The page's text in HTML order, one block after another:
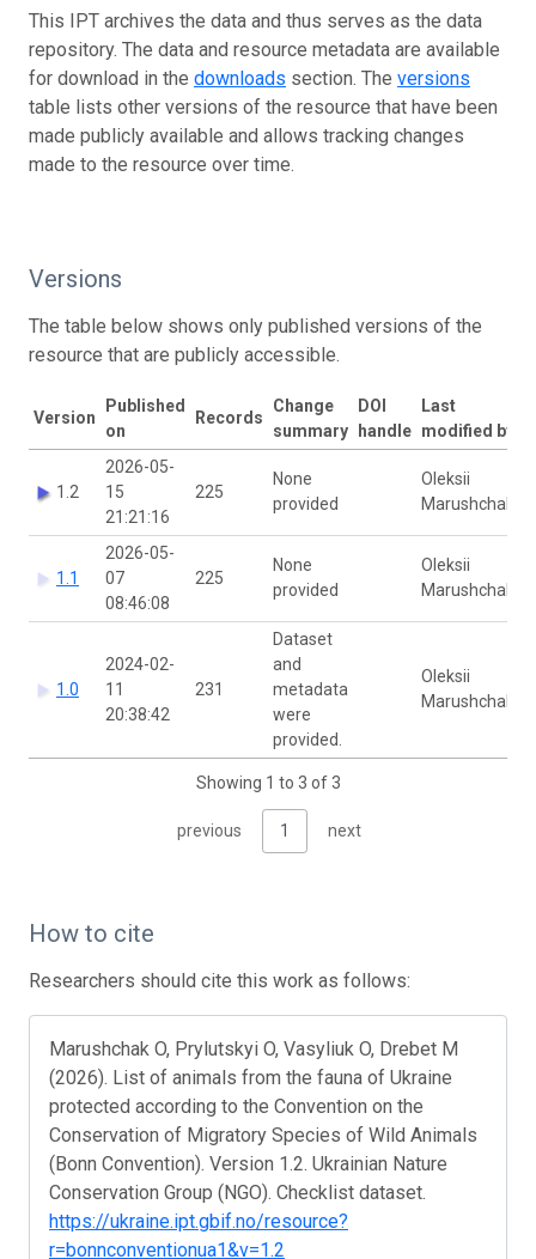
This IPT archives the data and thus serves as the data
repository. The data and resource metadata are available
for download in the downloads section. The versions
table lists other versions of the resource that have been
made publicly available and allows tracking changes
made to the resource over time.
Versions
The table below shows only published versions of the
resource that are publicly accessible.
Version
Published
on
Records
Change
summary
DOI
handle
Last
modified by
1.2
2026-05-
15
21:21:16
225
None
provided
Oleksii
Marushchak
1.1
2026-05-
07
08:46:08
225
None
provided
Oleksii
Marushchak
1.0
2024-02-
11
20:38:42
231
Dataset
and
metadata
were
provided.
Oleksii
Marushchak
Showing 1 to 3 of 3
previous 1 next
How to cite
Researchers should cite this work as follows:
Marushchak O, Prylutskyi O, Vasyliuk O, Drebet M
(2026). List of animals from the fauna of Ukraine
protected according to the Convention on the
Conservation of Migratory Species of Wild Animals
(Bonn Convention). Version 1.2. Ukrainian Nature
Conservation Group (NGO). Checklist dataset.
https://ukraine.ipt.gbif.no/resource?
r=bonnconventionua1&v=1.2